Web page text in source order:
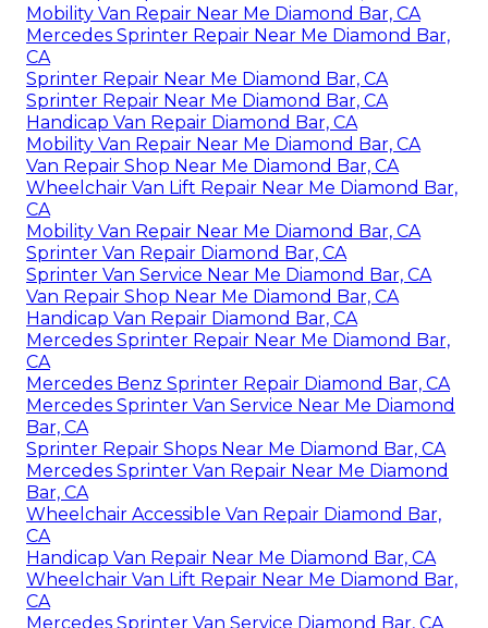
Mobility Van Repair Near Me Diamond Bar, CA
Mercedes Sprinter Repair Near Me Diamond Bar,
CA
Sprinter Repair Near Me Diamond Bar, CA
Sprinter Repair Near Me Diamond Bar, CA
Handicap Van Repair Diamond Bar, CA
Mobility Van Repair Near Me Diamond Bar, CA
Van Repair Shop Near Me Diamond Bar, CA
Wheelchair Van Lift Repair Near Me Diamond Bar,
CA
Mobility Van Repair Near Me Diamond Bar, CA
Sprinter Van Repair Diamond Bar, CA
Sprinter Van Service Near Me Diamond Bar, CA
Van Repair Shop Near Me Diamond Bar, CA
Handicap Van Repair Diamond Bar, CA
Mercedes Sprinter Repair Near Me Diamond Bar,
CA
Mercedes Benz Sprinter Repair Diamond Bar, CA
Mercedes Sprinter Van Service Near Me Diamond
Bar, CA
Sprinter Repair Shops Near Me Diamond Bar, CA
Mercedes Sprinter Van Repair Near Me Diamond
Bar, CA
Wheelchair Accessible Van Repair Diamond Bar,
CA
Handicap Van Repair Near Me Diamond Bar, CA
Wheelchair Van Lift Repair Near Me Diamond Bar,
CA
Mercedes Sprinter Van Service Diamond Bar, CA